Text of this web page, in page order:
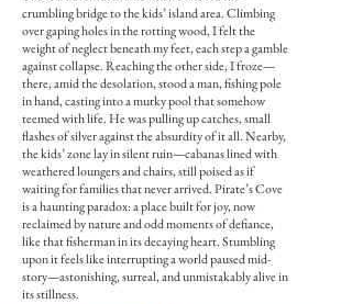
crumbling bridge to the kids’ island area. Climbing
over gaping holes in the rotting wood, I felt the
weight of neglect beneath my feet, each step a gamble
against collapse. Reaching the other side, I froze—
there, amid the desolation, stood a man, fishing pole
in hand, casting into a murky pool that somehow
teemed with life. He was pulling up catches, small
flashes of silver against the absurdity of it all. Nearby,
the kids’ zone lay in silent ruin—cabanas lined with
weathered loungers and chairs, still poised as if
waiting for families that never arrived. Pirate’s Cove
is a haunting paradox: a place built for joy, now
reclaimed by nature and odd moments of defiance,
like that fisherman in its decaying heart. Stumbling
upon it feels like interrupting a world paused mid-
story—astonishing, surreal, and unmistakably alive in
its stillness.